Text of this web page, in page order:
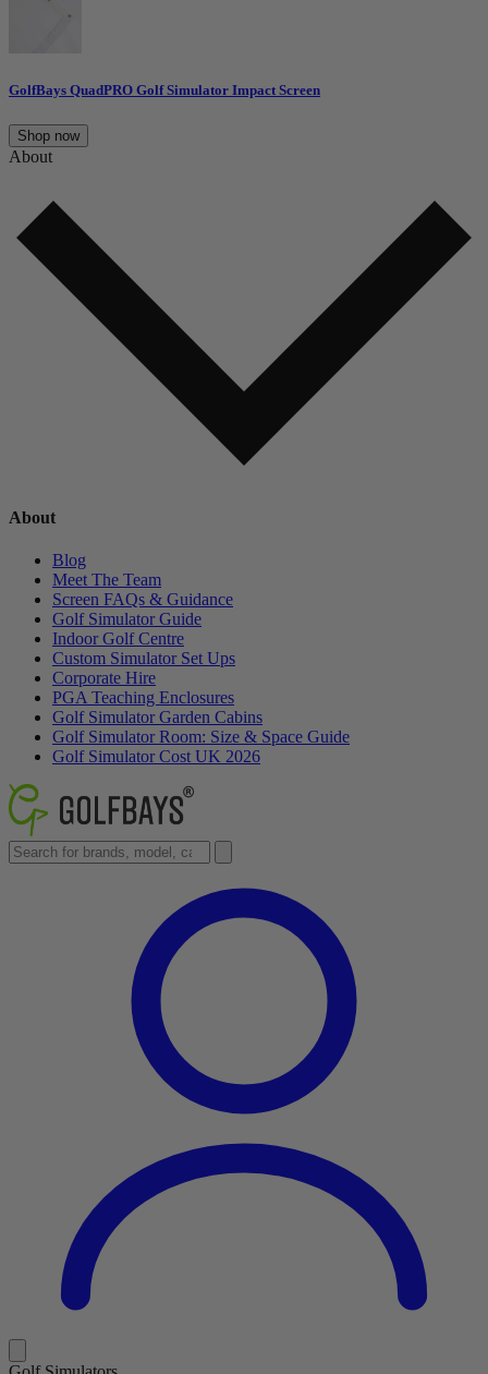
GolfBays QuadPRO Golf Simulator Impact Screen
Shop now
About
About
Blog
Meet The Team
Screen FAQs & Guidance
Golf Simulator Guide
Indoor Golf Centre
Custom Simulator Set Ups
Corporate Hire
PGA Teaching Enclosures
Golf Simulator Garden Cabins
Golf Simulator Room: Size & Space Guide
Golf Simulator Cost UK 2026